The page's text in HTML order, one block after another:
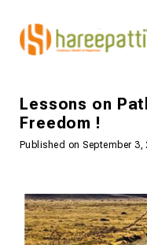
Lessons on
Freedom !
Published on September